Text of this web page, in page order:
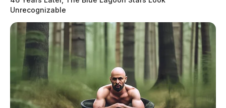
Will Elon Musk step down from
Twitter?
The Guardian
December 19, 2022
Unrecognizable